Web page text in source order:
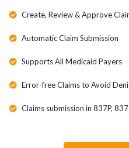
Create, Review & Approve
Automatic Claim Submission
Supports All Medicaid Payers
Error-free Claims to Avoid
Claims submission in 837P,